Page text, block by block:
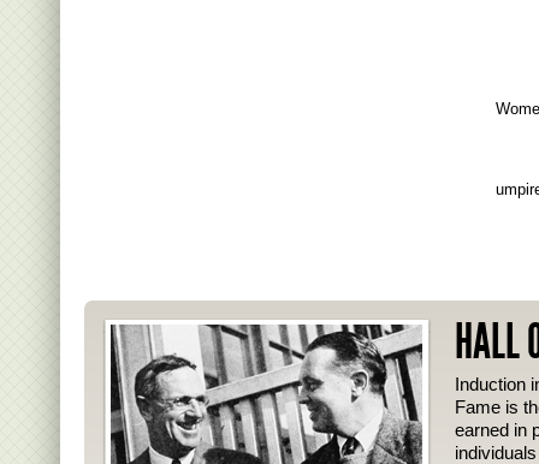
HALL
Induction
Fame is
earned in